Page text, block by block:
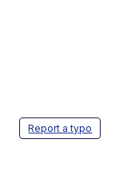
Report a typo